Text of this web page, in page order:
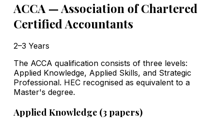
ACCA — Association of Chartered
Certified Accountants
2–3 Years
The ACCA qualification consists of three levels:
Applied Knowledge, Applied Skills, and Strategic
Professional. HEC recognised as equivalent to a
Master's degree.
Applied Knowledge (3 papers)